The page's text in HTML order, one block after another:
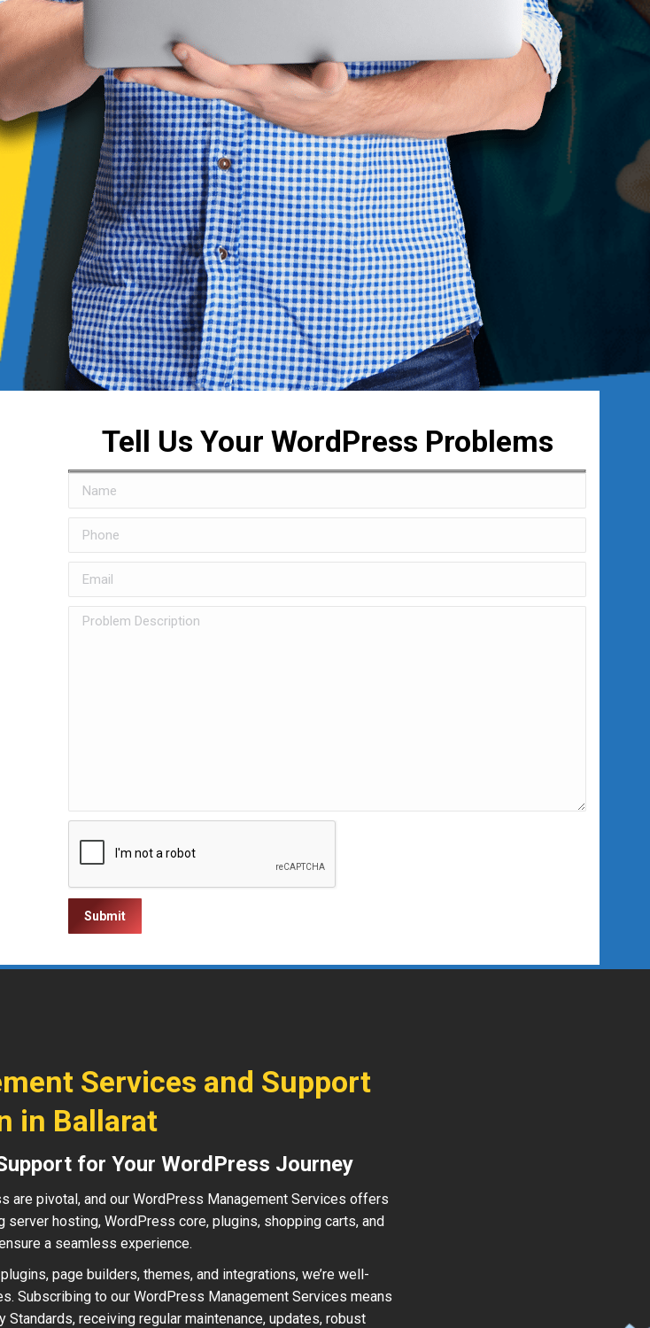
Tell Us Your WordPress Problems
Services and Support
in Ballarat
for Your WordPress Journey
are pivotal, and our WordPress Management Services offers
hosting, WordPress core, plugins, shopping carts, and
a seamless experience.
page builders, themes, and integrations, we’re well-
Subscribing to our WordPress Management Services means
receiving regular maintenance, updates, robust